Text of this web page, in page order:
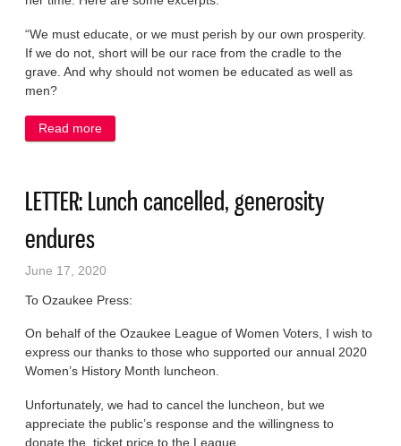
“We must educate, or we must perish by our own prosperity.
If we do not, short will be our race from the cradle to the
grave. And why should not women be educated as well as
men?
Read more
LETTER: Lunch cancelled, generosity
endures
June 17, 2020
To Ozaukee Press:
On behalf of the Ozaukee League of Women Voters, I wish to
express our thanks to those who supported our annual 2020
Women’s History Month luncheon.
Unfortunately, we had to cancel the luncheon, but we
appreciate the public’s response and the willingness to
donate the ticket price to the League.